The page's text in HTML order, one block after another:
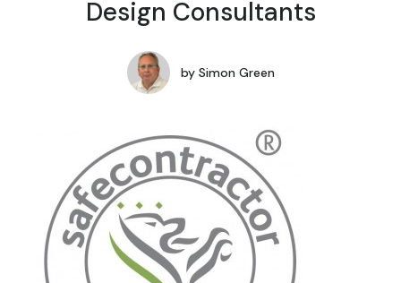
Design Consultants
by Simon Green